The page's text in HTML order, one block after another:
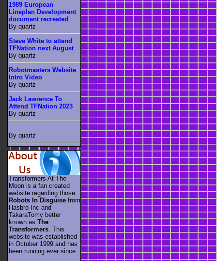
1989 European
Lineplan Development
document recreated
By quartz
Steve White to attend
TFNation next August
By quartz
Robotmasters Website
Intro Video
By quartz
Jack Lawrence To
Attend TFNation 2023
By quartz
By quartz
Transformers At The
Moon is a fan created
website regarding those
Robots In Disguise from
Hasbro Inc and
TakaraTomy better
known as The
Transformers . This
website was established
in October 1999 and has
been running ever since.